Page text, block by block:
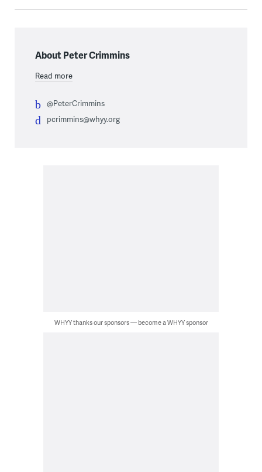
About Peter Crimmins
Read more
@PeterCrimmins
pcrimmins@whyy.org
WHYY thanks our sponsors — become a WHYY sponsor